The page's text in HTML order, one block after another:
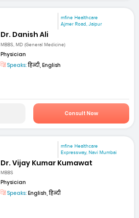
mfine Healthcare
Ajmer Road, Jaipur
Dr. Danish Ali
MBBS, MD (General Medicine)
Physician
Speaks:हिन्दी, English
Consult Now
mfine Healthcare
Expressway, Navi Mumbai
Dr. Vijay Kumar Kumawat
MBBS
Physician
Speaks: English, हिन्दी